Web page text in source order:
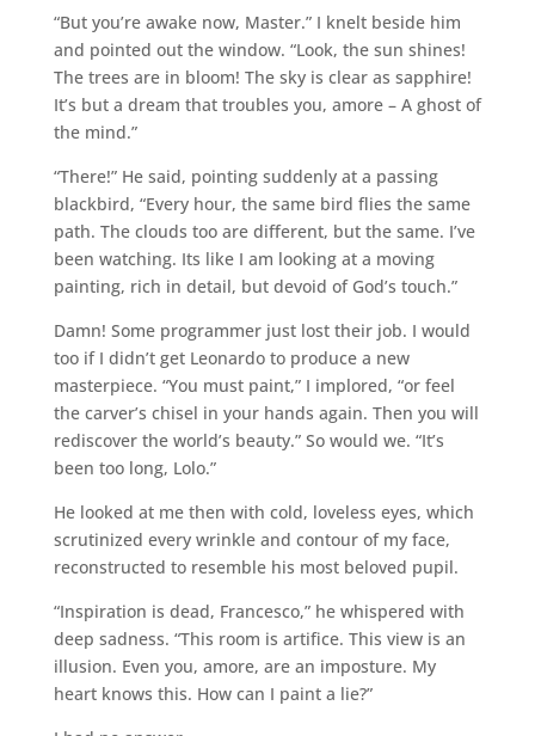
“But you’re awake now, Master.” I knelt beside him
and pointed out the window. “Look, the sun shines!
The trees are in bloom! The sky is clear as sapphire!
It’s but a dream that troubles you, amore – A ghost of
the mind.”
“There!” He said, pointing suddenly at a passing
blackbird, “Every hour, the same bird flies the same
path. The clouds too are different, but the same. I’ve
been watching. Its like I am looking at a moving
painting, rich in detail, but devoid of God’s touch.”
Damn! Some programmer just lost their job. I would
too if I didn’t get Leonardo to produce a new
masterpiece. “You must paint,” I implored, “or feel
the carver’s chisel in your hands again. Then you will
rediscover the world’s beauty.” So would we. “It’s
been too long, Lolo.”
He looked at me then with cold, loveless eyes, which
scrutinized every wrinkle and contour of my face,
reconstructed to resemble his most beloved pupil.
“Inspiration is dead, Francesco,” he whispered with
deep sadness. “This room is artifice. This view is an
illusion. Even you, amore, are an imposture. My
heart knows this. How can I paint a lie?”